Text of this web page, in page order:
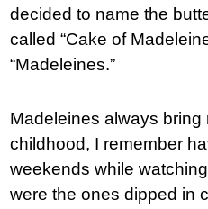
decided to name the
called “Cake of
“Madeleines.”
Madeleines always bring
childhood, I remember
weekends while
were the ones dipped in